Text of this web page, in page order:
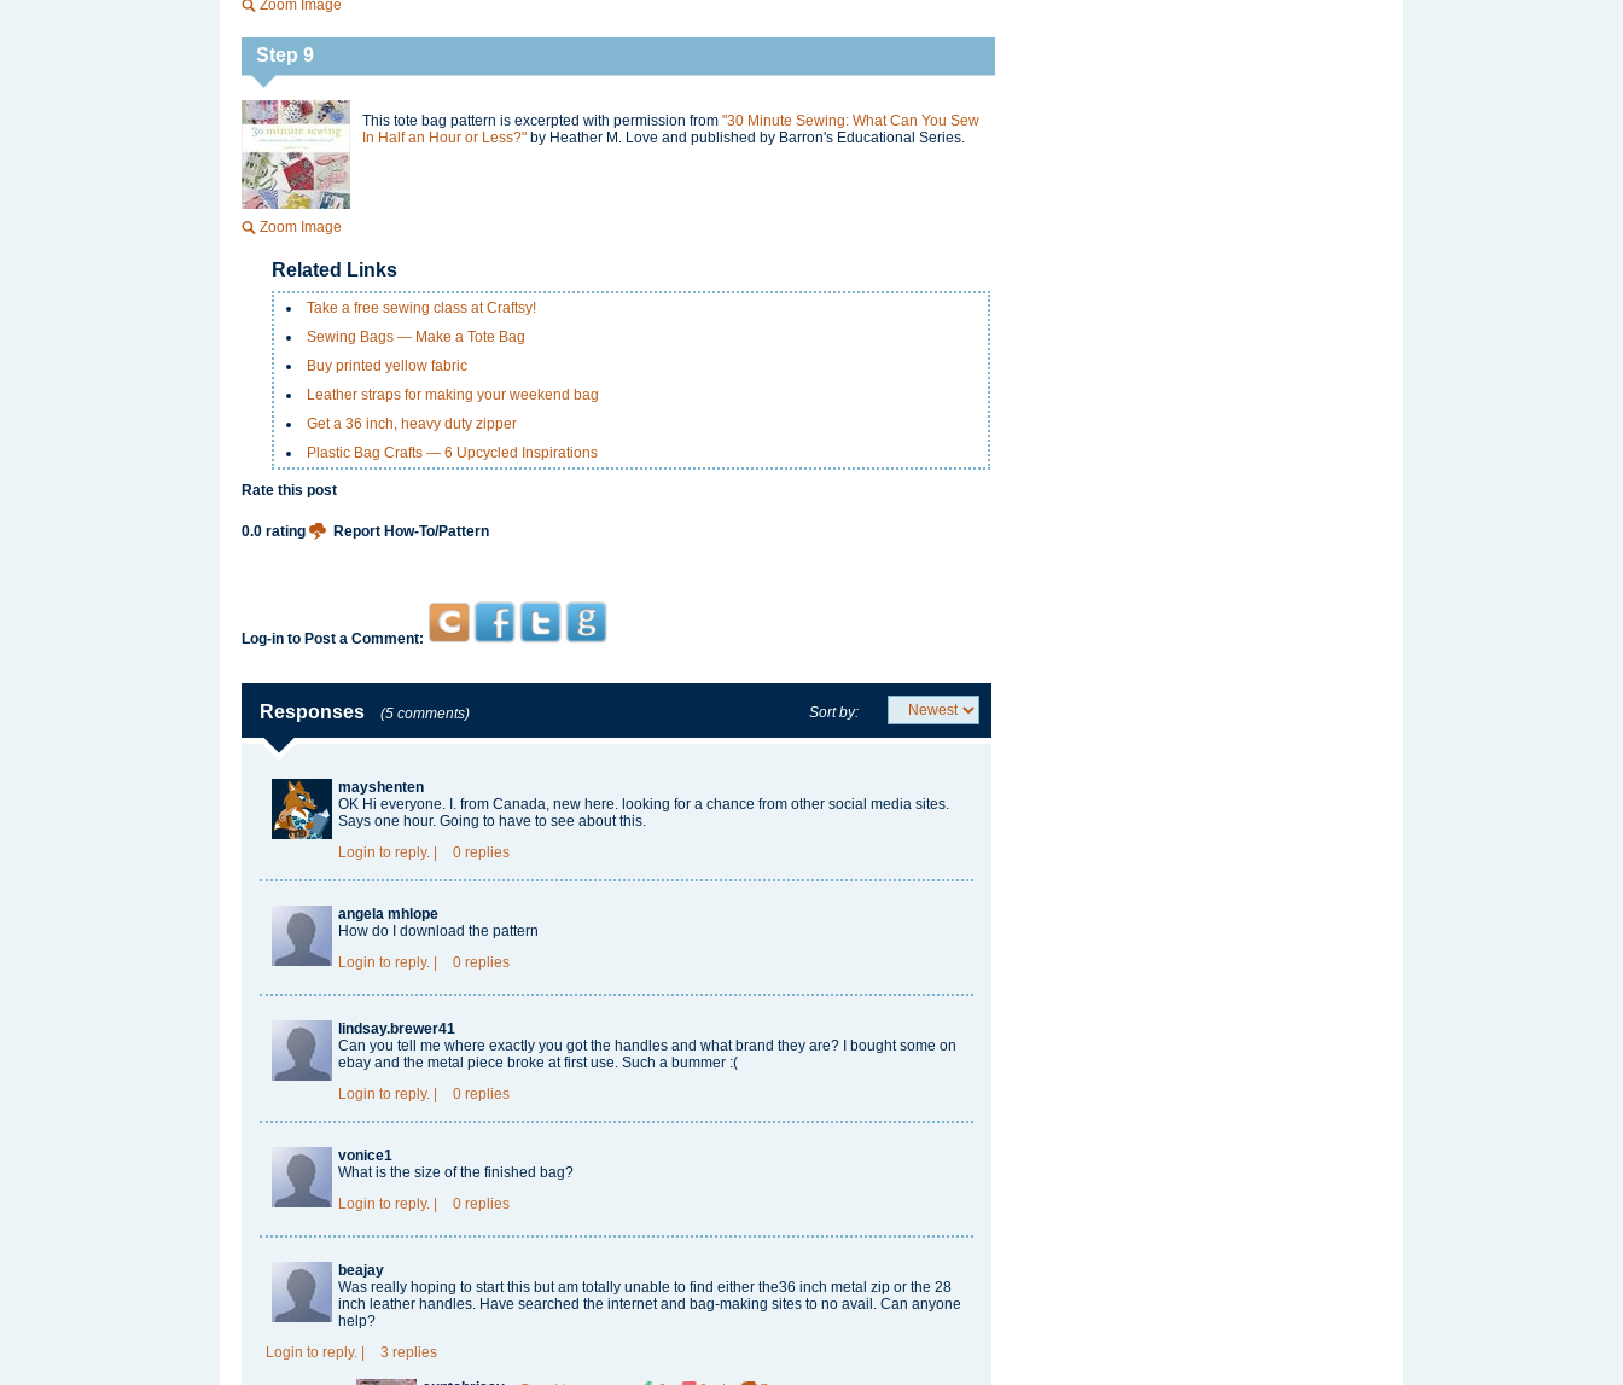
Zoom Image
Step 9
Zoom Image
This tote bag pattern is excerpted with permission from "30 Minute Sewing: What Can You Sew
In Half an Hour or Less?" by Heather M. Love and published by Barron's Educational Series.
Related Links
Take a free sewing class at Craftsy!
Sewing Bags — Make a Tote Bag
Buy printed yellow fabric
Leather straps for making your weekend bag
Get a 36 inch, heavy duty zipper
Plastic Bag Crafts — 6 Upcycled Inspirations
Rate this post
0.0 rating Report How-To/Pattern
Log-in to Post a Comment:
Responses (5 comments) Sort by:
mayshenten
OK Hi everyone. I. from Canada, new here. looking for a chance from other social media sites.
Says one hour. Going to have to see about this.
Login to reply. 0 replies
angela mhlope
How do I download the pattern
Login to reply. 0 replies
lindsay.brewer41
Can you tell me where exactly you got the handles and what brand they are? I bought some on
ebay and the metal piece broke at first use. Such a bummer :(
Login to reply. 0 replies
vonice1
What is the size of the finished bag?
Login to reply. 0 replies
beajay
Was really hoping to start this but am totally unable to find either the36 inch metal zip or the 28
inch leather handles. Have searched the internet and bag-making sites to no avail. Can anyone
help?
Login to reply. 3 replies